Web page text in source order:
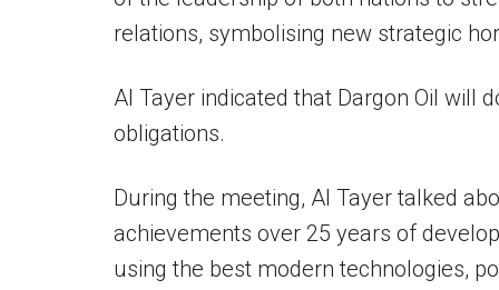
relations, symbolising new strategic
Al Tayer indicated that Dargon Oil will
obligations.
During the meeting, Al Tayer talked
achievements over 25 years of
using the best modern technologies,